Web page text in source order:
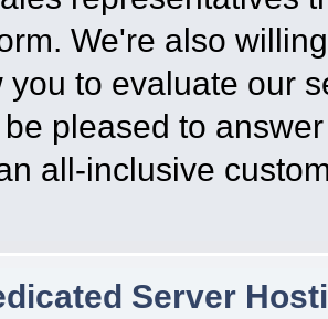
We're also
you to evaluate our
pleased to
all-inclusive
Server